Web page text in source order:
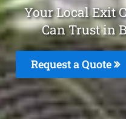
Your Local Exit
Can Trust in
Request a Quote